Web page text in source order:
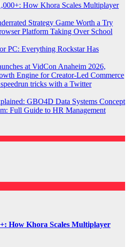
How Khora Scales Multiplayer
Strategy Game Worth a Try
Platform Taking Over School
PC: Everything Rockstar Has
at VidCon Anaheim 2026,
Engine for Creator-Led Commerce
tricks with a Twitter
GBO4D Data Systems Concept
Full Guide to HR Management
How Khora Scales Multiplayer